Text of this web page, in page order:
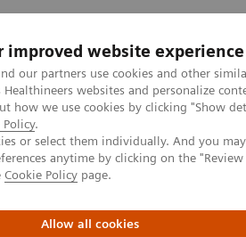
improved website experience
our partners use cookies and other
websites and personalize
how we use cookies by clicking "Show
Policy.
or select them individually. And you
anytime by clicking on the
Cookie Policy page.
Allow all cookies
Clinical Specialties
Molecular Imaging
Innovations